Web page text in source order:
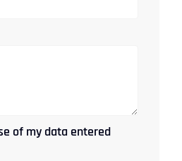
of my data entered